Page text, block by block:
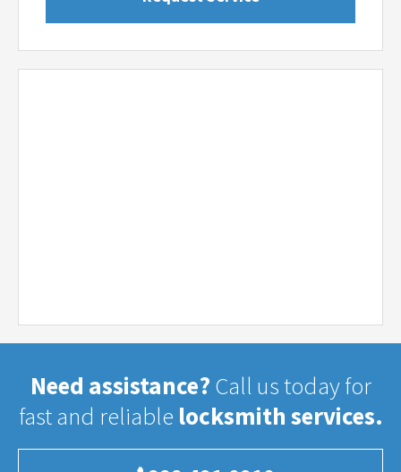
Need assistance? Call us today for
fast and reliable locksmith services.